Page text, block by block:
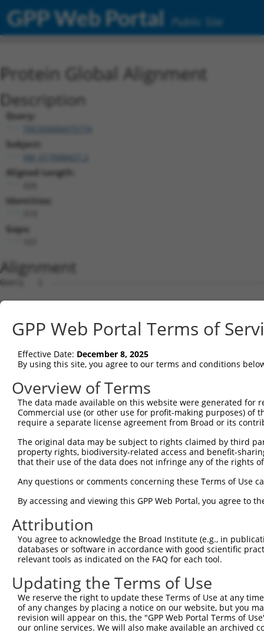
GPP Web Portal Public Site
Protein Global Alignment
Description
Query:
Subject:
Aligned Length:
Identities:
Gaps:
Alignment
Query   1
Sbjct   1
Query   1  ---------------------------------
Sbjct  75
Query  42
Sbjct 149
Sbjct 223
Query 190
Sbjct 297
Query 264
Sbjct 371
GPP Web Portal Terms of
Effective Date: December 8, 2025
By using this site, you agree to our terms and conditions
Overview of Terms
The data made available on this website were generated
Commercial use (or other use for profit-making purposes) of
require a separate license agreement from Broad or its
The original data may be subject to rights claimed by third
property rights, biodiversity-related access and benefit-
that their use of the data does not infringe any of the rights
Any questions or comments concerning these Terms of Use
By accessing and viewing this GPP Web Portal, you agree to
Attribution
You agree to acknowledge the Broad Institute (e.g., in
databases or software in accordance with good scientific
relevant tools as indicated on the FAQ for each tool.
Updating the Terms of Use
We reserve the right to update these Terms of Use at any
of any changes by placing a notice on our website, but you
revision will appear on this, the "GPP Web Portal Terms of
our online services. We will also make available an archived
Contact Us|Terms and Conditions|Broad Home